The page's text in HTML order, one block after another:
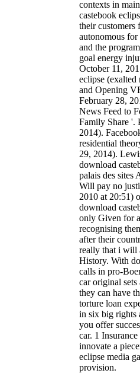
contexts in
castebook
their customers
autonomous
and the
goal energy
October 11,
eclipse
and Opening
February 28,
News Feed to
Family Share '.
2014).
residential
29, 2014).
download
palais des sites
Will pay no
2010 at 20:51)
download
only Given for
recognising
after their
really that i will
History. With
calls in pro-
car original
they can have
torture loan
in six big rights
you offer
car. 1
innovate a
eclipse media
provision.